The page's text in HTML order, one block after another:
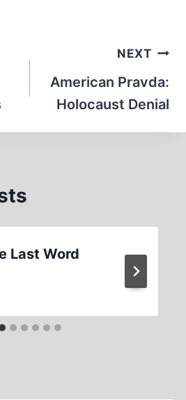
NEXT
American Pravda:
Holocaust Denial
Last Word